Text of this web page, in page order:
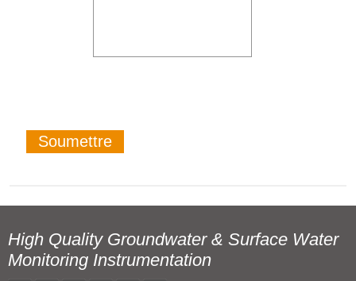
High Quality Groundwater & Surface Water
Monitoring Instrumentation